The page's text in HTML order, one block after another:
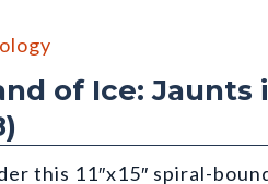
2025 Geology Calendar).
of Ice: Jaunts
this 11″x15″ spiral-